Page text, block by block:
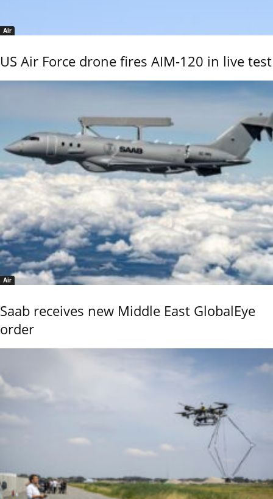
Air
US Air Force drone fires AIM-120 in live test
Air
Saab receives new Middle East GlobalEye
order